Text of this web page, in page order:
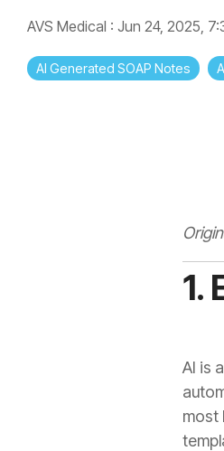
AVS Medical : Jun 24, 2025,
AI Generated SOAP Notes
1.
AI is
most